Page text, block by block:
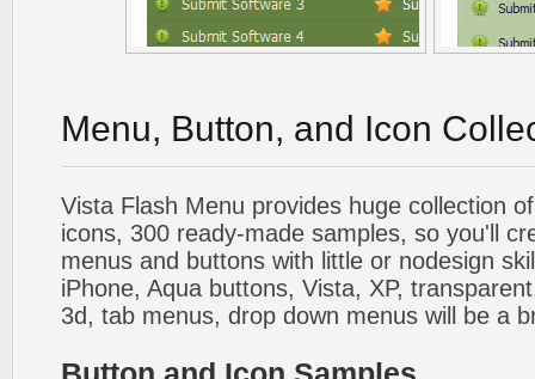
Menu, Button, and Icon
Vista Flash Menu provides huge collection
icons, 300 ready-made samples, so you'll
menus and buttons with little or nodesign
iPhone, Aqua buttons, Vista, XP,
3d, tab menus, drop down menus will be a